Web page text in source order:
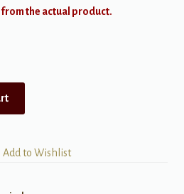
from the actual product.
Add to Wishlist